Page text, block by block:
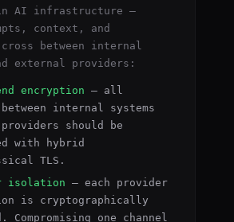
in AI infrastructure —
context, and
cross between internal
external providers:
encryption — all
internal systems
providers should be
with hybrid
TLS.
isolation — each provider
is cryptographically
Compromising one channel